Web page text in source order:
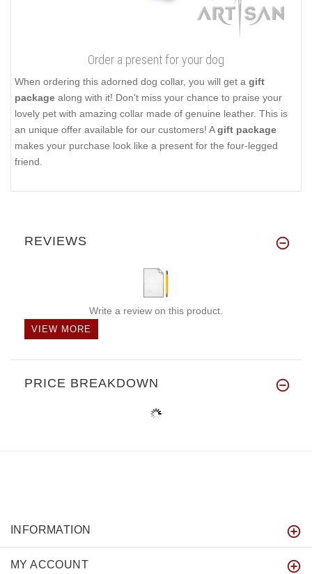
Order a present for your dog
When ordering this adorned dog collar, you will get a gift
package along with it! Don't miss your chance to praise your
lovely pet with amazing collar made of genuine leather. This is
an unique offer available for our customers! Agift package
makes your purchase look like a present for the four-legged
friend.
REVIEWS
Write a review on this product.
VIEW MORE
PRICE BREAKDOWN
INFORMATION
MY ACCOUNT